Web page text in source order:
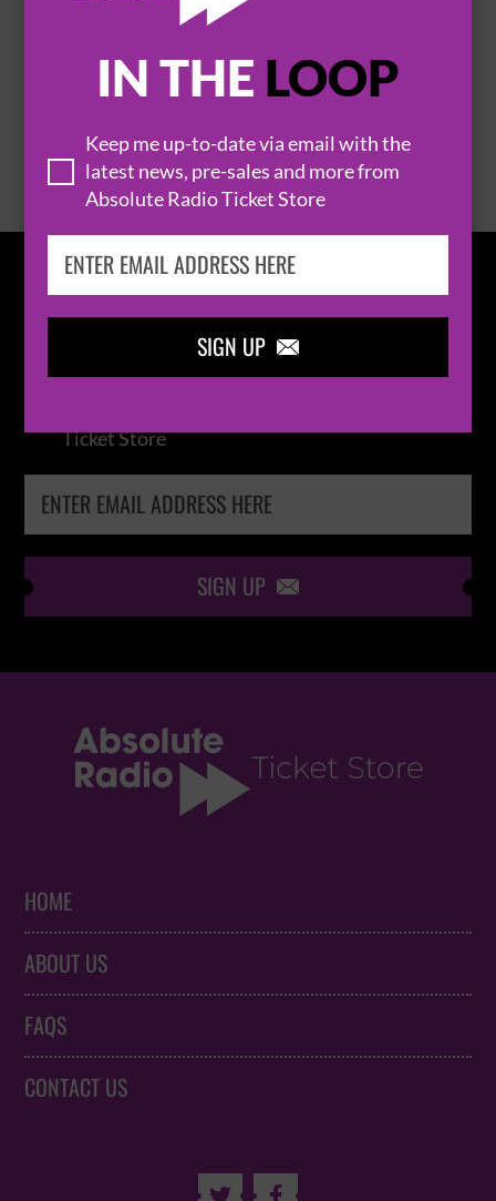
IN THE LOOP
Keep me up-to-date via email with the
latest news, pre-sales and more from
Absolute Radio Ticket Store
SIGN UP 
THOMAS RHETT
BROWSE ALL EVENTS
IN THELOOP
Keep me up-to-date via email with the latest
Ticket Store
SIGN UP 
HOME
ABOUT US
FAQS
CONTACT US
 